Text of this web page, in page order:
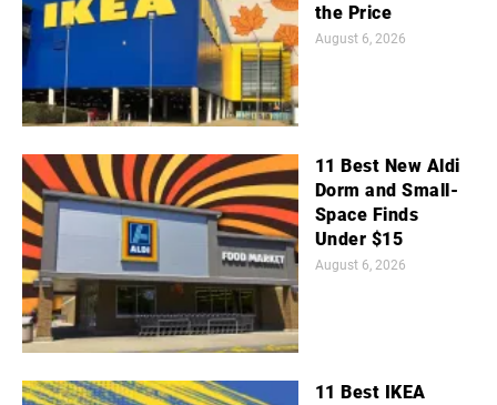
the Price
August 6, 2026
11 Best New Aldi
Dorm and Small-
Space Finds
Under $15
August 6, 2026
11 Best IKEA